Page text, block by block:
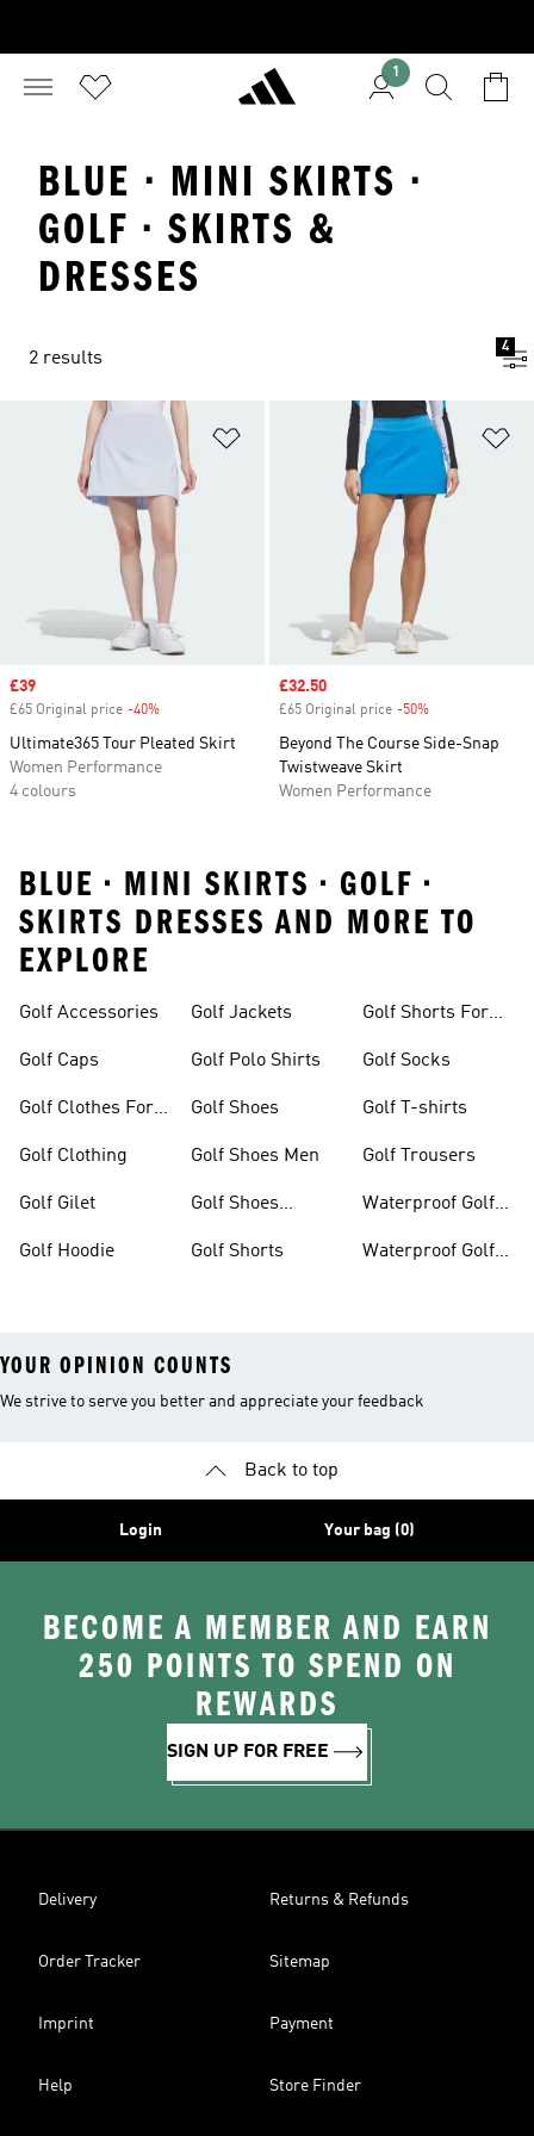
1
BLUE · MINI SKIRTS ·
GOLF · SKIRTS &
DRESSES
2 results
4
Add to Wishlist
Sale price
£39
£65 Original price -40%
Ultimate365 Tour Pleated Skirt
Women Performance
4 colours
Sale price
£32.50
£65 Original price -50%
Beyond The Course Side-Snap
Twistweave Skirt
Women Performance
BLUE • MINI SKIRTS • GOLF •
SKIRTS DRESSES AND MORE TO
EXPLORE
Golf Accessories
Golf Caps
Golf Clothes For
Golf Clothing
Golf Gilet
Golf Hoodie
Golf Jackets
Golf Polo Shirts
Golf Shoes
Golf Shoes Men
Golf Shoes
Golf Shorts
Golf Shorts For
Golf Socks
Golf T-shirts
Golf Trousers
Waterproof Golf
Waterproof Golf
YOUR OPINION COUNTS
We strive to serve you better and appreciate your feedback
Back to top
Login Your bag (0)
BECOME A MEMBER AND EARN
250 POINTS TO SPEND ON
REWARDS
SIGN UP FOR FREE
Delivery Returns & Refunds
Order Tracker Sitemap
Imprint Payment
Help Store Finder